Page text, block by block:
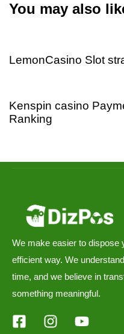
You may also
LemonCasino Slot
Kenspin casino
Ranking
We make easier to dispose
efficient way. We
time, and we believe in
something meaningful.